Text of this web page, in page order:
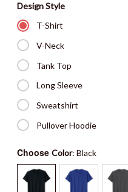
Design Style
T-Shirt
V-Neck
Tank Top
Long Sleeve
Sweatshirt
Pullover Hoodie
Choose Color: Black